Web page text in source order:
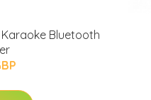
Karaoke Bluetooth